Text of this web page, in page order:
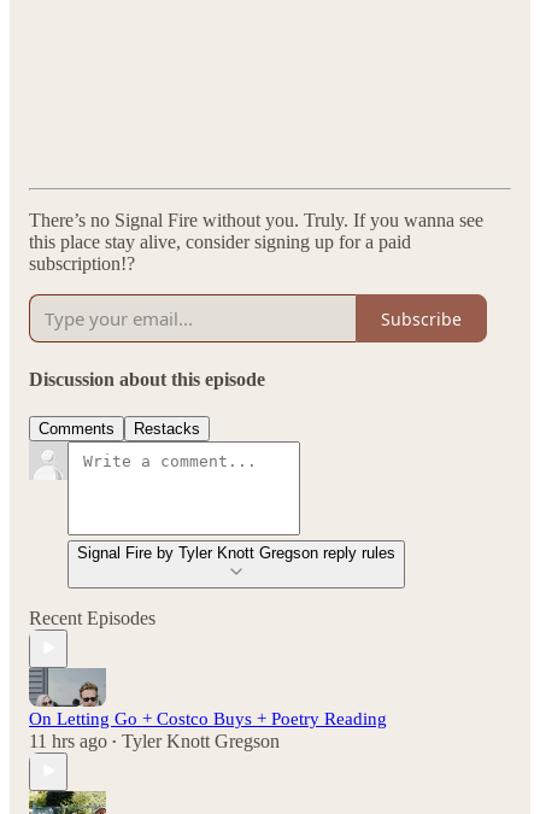
There’s no Signal Fire without you. Truly. If you wanna see
this place stay alive, consider signing up for a paid
subscription!?
Subscribe
Discussion about this episode
Comments Restacks
Signal Fire by Tyler Knott Gregson reply rules
Recent Episodes
On Letting Go + Costco Buys + Poetry Reading
11 hrs ago • Tyler Knott Gregson